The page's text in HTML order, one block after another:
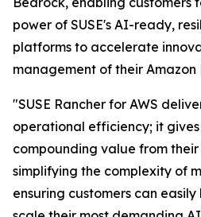
power of SUSE's AI-ready,
platforms to accelerate
management of their Amazon
"SUSE Rancher for AWS
operational efficiency; it gives
compounding value from their
simplifying the complexity of
ensuring customers can